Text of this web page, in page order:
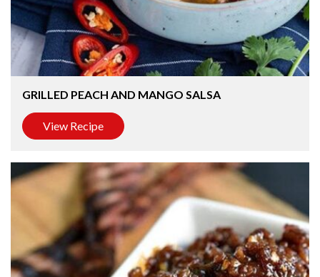
GRILLED PEACH AND MANGO SALSA
View Recipe